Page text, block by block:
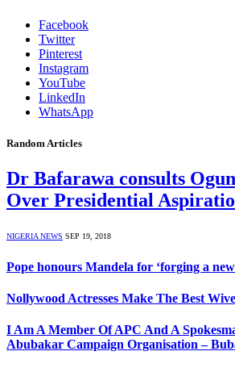
Facebook
Twitter
Pinterest
Instagram
YouTube
LinkedIn
WhatsApp
Random Articles
Dr Bafarawa consults
Over Presidential
NIGERIA NEWS SEP 19, 2018
Pope honours Mandela for ‘forging a
Nollywood Actresses Make The Best
I Am A Member Of APC And A
Abubakar Campaign Organisation –